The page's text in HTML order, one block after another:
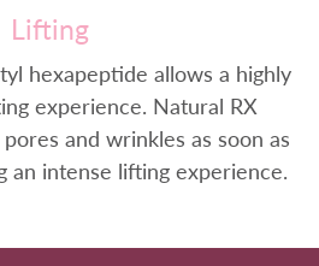
Lifting
hexapeptide allows a highly
experience. Natural RX
and wrinkles as soon as
an intense lifting experience.